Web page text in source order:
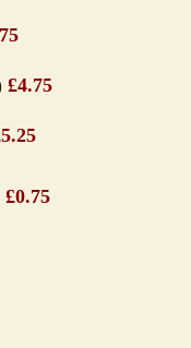
£4.75
£0.75